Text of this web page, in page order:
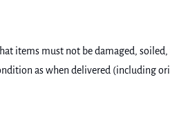
items must not be damaged,
as when delivered (including